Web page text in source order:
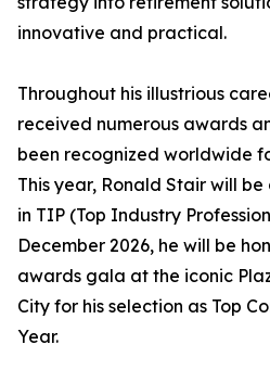
innovative and practical.
Throughout his illustrious
received numerous awards
been recognized worldwide
This year, Ronald Stair will
in TIP (Top Industry
December 2026, he will be
awards gala at the iconic
City for his selection as Top
Year.